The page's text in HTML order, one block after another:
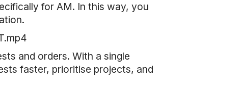
for AM. In this way, you
and orders. With a single
faster, prioritise projects, and